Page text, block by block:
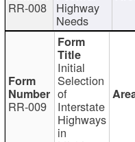
RR-008 Highway
Needs
RR-009
Initial
Selection
of
Interstate
Highways
in